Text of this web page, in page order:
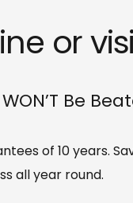
or
Be
of 10 years.
all year round.